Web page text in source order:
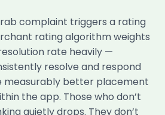
complaint triggers a rating
rating algorithm weights
rate heavily —
resolve and respond
measurably better placement
the app. Those who don’t
quietly drops. They don’t